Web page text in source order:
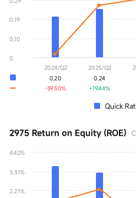
0.19
0.10
0
2024/Q2
0.20
-39.50%
2025/Q2
0.24
+19.44%
YoY
+0.00%
Quick
2975 Return on Equity (ROE)
4.42%
3.31%
2.21%
YoY
+0.00%